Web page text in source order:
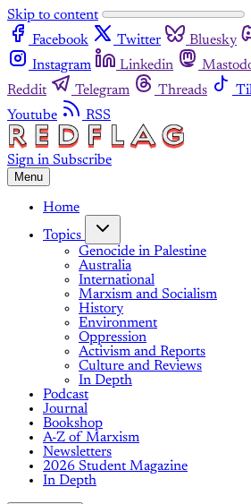
Skip to content
Facebook
Twitter Bluesky
Instagram
Linkedin
Reddit
Telegram Threads
Youtube
RSS
Sign in Subscribe
Menu
Home
Topics
Genocide in Palestine
Australia
International
Marxism and Socialism
History
Environment
Oppression
Activism and Reports
Culture and Reviews
In Depth
Podcast
Journal
Bookshop
A-Z of Marxism
Newsletters
2026 Student Magazine
In Depth